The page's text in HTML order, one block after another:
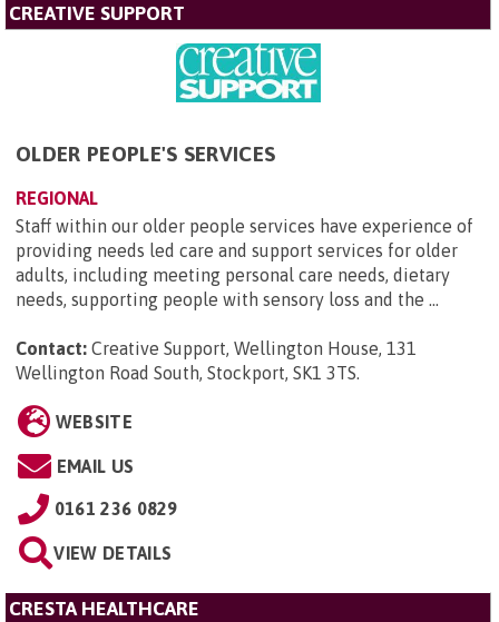
CREATIVE SUPPORT
OLDER PEOPLE'S SERVICES
REGIONAL
Staff within our older people services have experience of
providing needs led care and support services for older
adults, including meeting personal care needs, dietary
needs, supporting people with sensory loss and the ...
Contact: Creative Support, Wellington House, 131
Wellington Road South, Stockport, SK1 3TS.
WEBSITE
EMAIL US
0161 236 0829
VIEW DETAILS
CRESTA HEALTHCARE